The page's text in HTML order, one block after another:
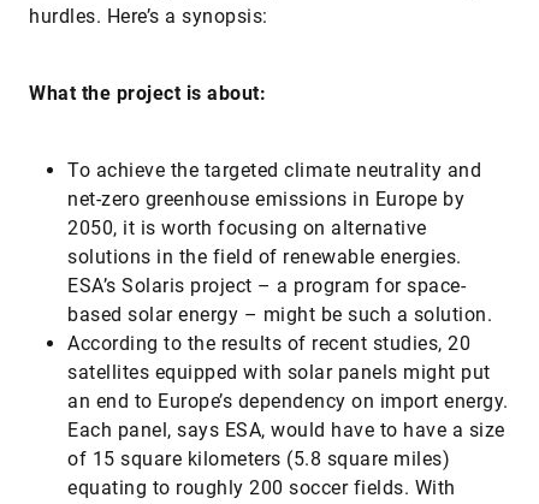
hurdles. Here’s a synopsis:
What the project is about:
To achieve the targeted climate neutrality and
net-zero greenhouse emissions in Europe by
2050, it is worth focusing on alternative
solutions in the field of renewable energies.
ESA’s Solaris project – a program for space-
based solar energy – might be such a solution.
According to the results of recent studies, 20
satellites equipped with solar panels might put
an end to Europe’s dependency on import energy.
Each panel, says ESA, would have to have a size
of 15 square kilometers (5.8 square miles)
equating to roughly 200 soccer fields. With